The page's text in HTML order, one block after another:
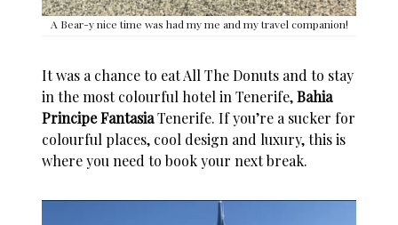
A Bear-y nice time was had my me and my travel companion!
It was a chance to eat All The Donuts and to stay
in the most colourful hotel inTenerife,Bahia
Principe FantasiaTenerife. If you’re a sucker for
colourful places, cool design and luxury, this is
where you need to book your next break.